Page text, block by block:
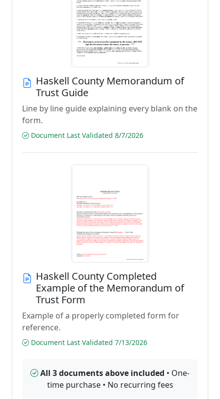
Haskell County Memorandum of
Trust Guide
Line by line guide explaining every blank on the
form.
Document Last Validated 8/7/2026
Haskell County Completed
Example of the Memorandum of
Trust Form
Example of a properly completed form for
reference.
Document Last Validated 7/13/2026
All 3 documents above included • One-
time purchase • No recurring fees